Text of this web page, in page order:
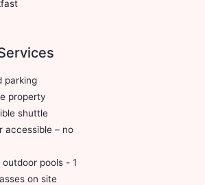
parking
property
shuttle
accessible – no
pools - 1
on site